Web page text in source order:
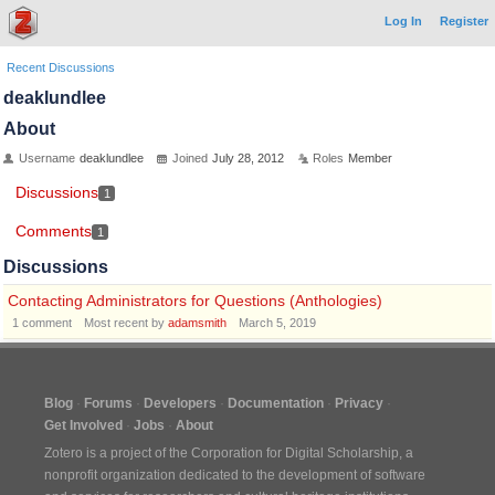
Log In Register
Recent Discussions
deaklundlee
About
Username deaklundlee Joined July 28, 2012 Roles Member
Discussions 1
Comments 1
Discussions
Contacting Administrators for Questions (Anthologies)
1 comment Most recent by adamsmith March 5, 2019
Blog Forums Developers Documentation
Privacy
Get Involved
Jobs
About
Zotero is a project of the Corporation for Digital Scholarship, a
nonprofit organization dedicated to the development of software